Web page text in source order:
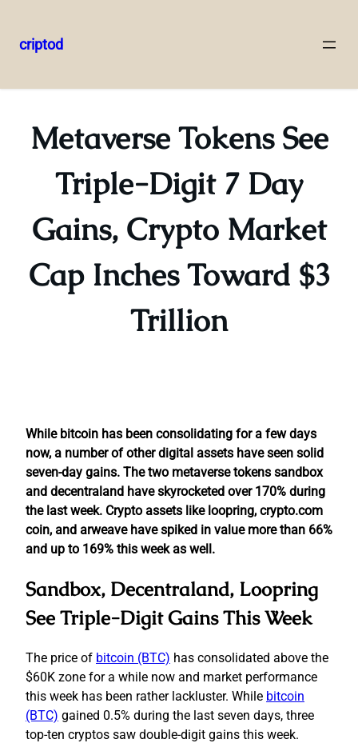
to
criptod
Metaverse Tokens See
Triple-Digit 7 Day
Gains, Crypto Market
Cap Inches Toward $3
Trillion
While bitcoin has been consolidating for a few days
now, a number of other digital assets have seen solid
seven-day gains. The two metaverse tokens sandbox
and decentraland have skyrocketed over 170% during
the last week. Crypto assets like loopring, crypto.com
coin, and arweave have spiked in value more than 66%
and up to 169% this week as well.
Sandbox, Decentraland, Loopring
See Triple-Digit Gains This Week
The price of bitcoin (BTC) has consolidated above the
$60K zone for a while now and market performance
this week has been rather lackluster. While bitcoin
(BTC) gained 0.5% during the last seven days, three
top-ten cryptos saw double-digit gains this week.